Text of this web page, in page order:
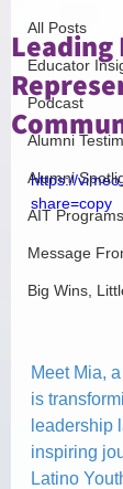
All Posts
Educator
Podcast
Alumni
Alumni
AIT Programs
Message
Big Wins,
Leading
https://
share=copy
Meet Mia,
is
leadership
inspiring
Latino